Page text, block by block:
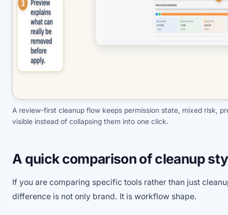
A review-first cleanup flow keeps permission state, mixed risk,
visible instead of collapsing them into one click.
A quick comparison of cleanup
If you are comparing specific tools rather than just
difference is not only brand. It is workflow shape.